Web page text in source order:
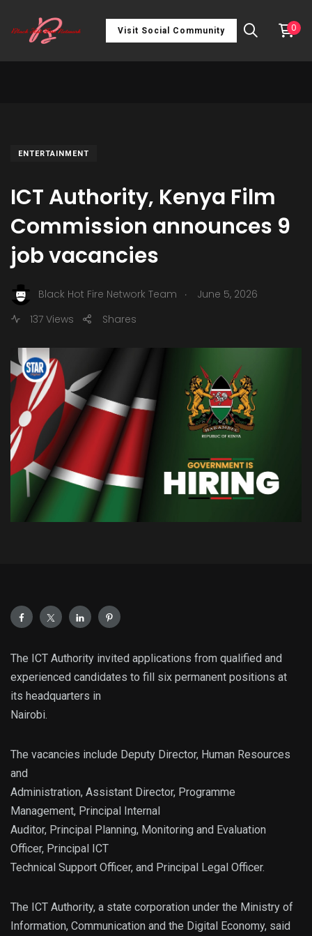
Visit Social Community 0
ENTERTAINMENT
ICT Authority, Kenya Film
Commission announces 9
job vacancies
Black Hot Fire Network Team .
June 5, 2026
137 Views
Shares
The ICT Authority invited applications from qualified and
experienced candidates to fill six permanent positions at
its headquarters in
Nairobi.
The vacancies include Deputy Director, Human Resources
and
Administration, Assistant Director, Programme
Management, Principal Internal
Auditor, Principal Planning, Monitoring and Evaluation
Officer, Principal ICT
Technical Support Officer, and Principal Legal Officer.
The ICT Authority, a state corporation under the Ministry of
Information, Communication and the Digital Economy, said